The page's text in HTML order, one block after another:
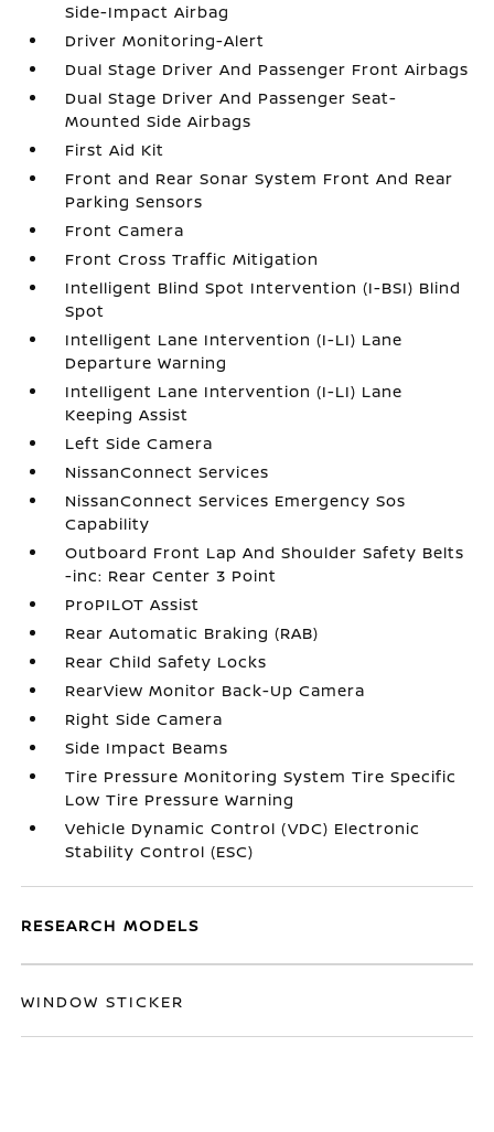
Side-Impact Airbag
Driver Monitoring-Alert
Dual Stage Driver And Passenger Front Airbags
Dual Stage Driver And Passenger Seat-
Mounted Side Airbags
First Aid Kit
Front and Rear Sonar System Front And Rear
Parking Sensors
Front Camera
Front Cross Traffic Mitigation
Intelligent Blind Spot Intervention (I-BSI) Blind
Spot
Intelligent Lane Intervention (I-LI) Lane
Departure Warning
Intelligent Lane Intervention (I-LI) Lane
Keeping Assist
Left Side Camera
NissanConnect Services
NissanConnect Services Emergency Sos
Capability
Outboard Front Lap And Shoulder Safety Belts
-inc: Rear Center 3 Point
ProPILOT Assist
Rear Automatic Braking (RAB)
Rear Child Safety Locks
RearView Monitor Back-Up Camera
Right Side Camera
Side Impact Beams
Tire Pressure Monitoring System Tire Specific
Low Tire Pressure Warning
Vehicle Dynamic Control (VDC) Electronic
Stability Control (ESC)
RESEARCH MODELS
WINDOW STICKER